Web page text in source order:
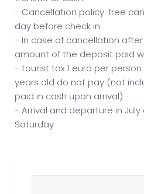
- Cancellation policy: free
day before check in.
- In case of cancellation
amount of the deposit paid
- tourist tax 1 euro per person
years old do not pay (not
paid in cash upon arrival)
- Arrival and departure in
Saturday